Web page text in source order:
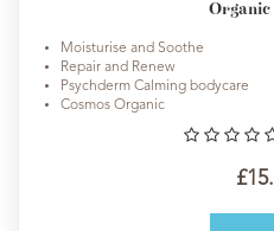
Organic
Moisturise and Soothe
Repair and Renew
Psychderm Calming bodycare
Cosmos Organic